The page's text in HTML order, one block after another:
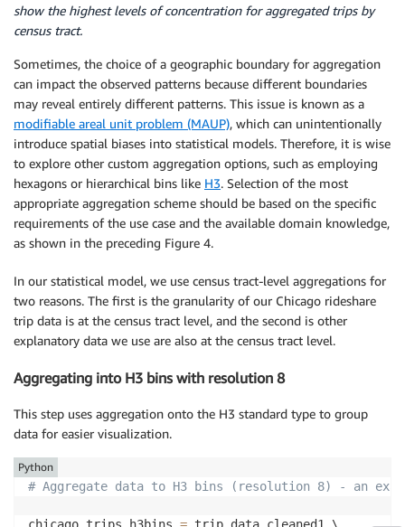
show the highest levels of concentration for aggregated trips by
census tract.
Sometimes, the choice of a geographic boundary for aggregation
can impact the observed patterns because different boundaries
may reveal entirely different patterns. This issue is known as a
modifiable areal unit problem (MAUP), which can unintentionally
introduce spatial biases into statistical models. Therefore, it is wise
to explore other custom aggregation options, such as employing
hexagons or hierarchical bins like H3. Selection of the most
appropriate aggregation scheme should be based on the specific
requirements of the use case and the available domain knowledge,
as shown in the preceding Figure 4.
In our statistical model, we use census tract-level aggregations for
two reasons. The first is the granularity of our Chicago rideshare
trip data is at the census tract level, and the second is other
explanatory data we use are also at the census tract level.
Aggregating into H3 bins with resolution 8
This step uses aggregation onto the H3 standard type to group
data for easier visualization.
# Aggregate data to H3 bins (resolution 8) - an
Python